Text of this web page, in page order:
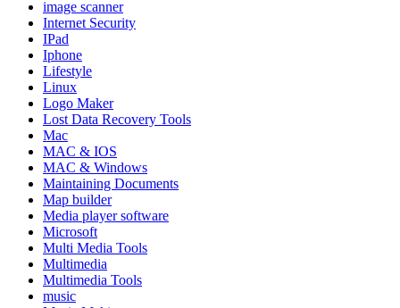
image scanner
Internet Security
IPad
Iphone
Lifestyle
Linux
Logo Maker
Lost Data Recovery Tools
Mac
MAC & IOS
MAC & Windows
Maintaining Documents
Map builder
Media player software
Microsoft
Multi Media Tools
Multimedia
Multimedia Tools
music